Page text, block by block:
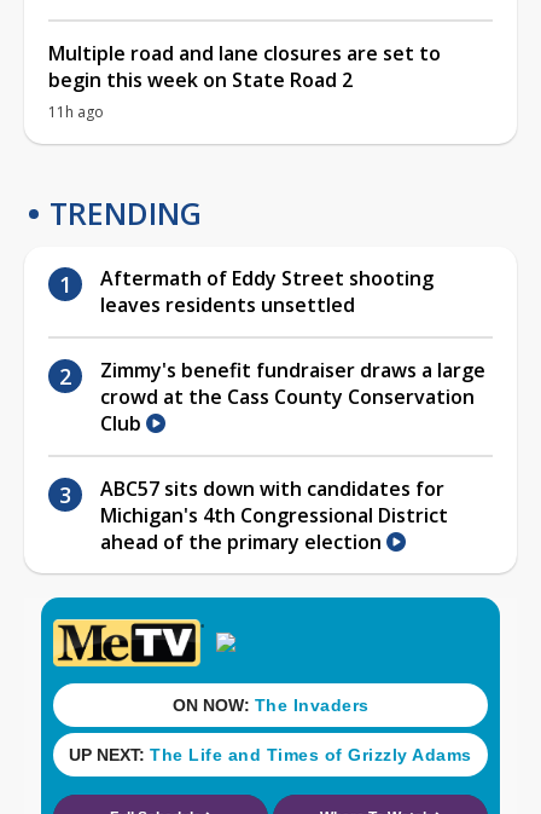
Multiple road and lane closures are set to
begin this week on State Road 2
11h ago
TRENDING
Aftermath of Eddy Street shooting
leaves residents unsettled
Zimmy's benefit fundraiser draws a large
crowd at the Cass County Conservation
Club
ABC57 sits down with candidates for
Michigan's 4th Congressional District
ahead of the primary election